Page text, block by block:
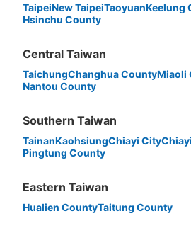
TaipeiNew TaipeiTaoyuanKeelung
Hsinchu County
Central Taiwan
TaichungChanghua CountyMiaoli
Nantou County
Southern Taiwan
TainanKaohsiungChiayi City
Pingtung County
Eastern Taiwan
Hualien CountyTaitung County